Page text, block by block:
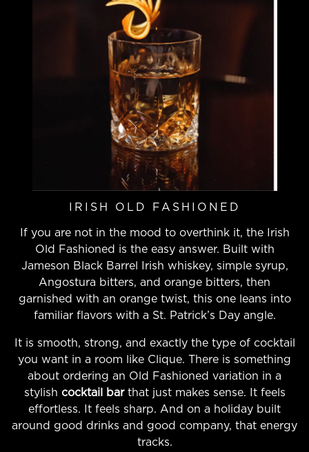
IRISH OLD FASHIONED
If you are not in the mood to overthink it, the Irish
Old Fashioned is the easy answer. Built with
Jameson Black Barrel Irish whiskey, simple syrup,
Angostura bitters, and orange bitters, then
garnished with an orange twist, this one leans into
familiar flavors with a St. Patrick’s Day angle.
It is smooth, strong, and exactly the type of cocktail
you want in a room like Clique. There is something
about ordering an Old Fashioned variation in a
stylish cocktail barthat just makes sense. It feels
effortless. It feels sharp. And on a holiday built
around good drinks and good company, that energy
tracks.